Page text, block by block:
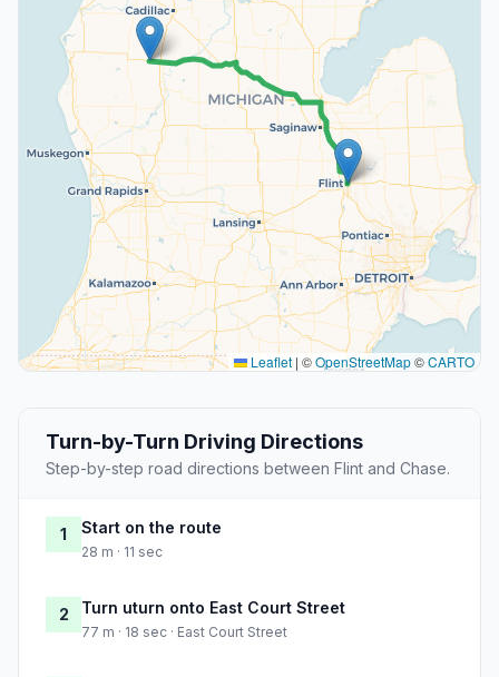
Leaflet | ©OpenStreetMap©CARTO
Turn-by-Turn Driving Directions
Step-by-step road directions between Flint and Chase.
1 Start on the route
28 m · 11 sec
2 Turn uturn onto East Court Street
77 m · 18 sec · East Court Street